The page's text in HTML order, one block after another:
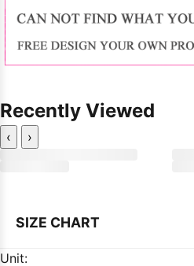
Recently Viewed
‹ ›
SIZE CHART
Unit: